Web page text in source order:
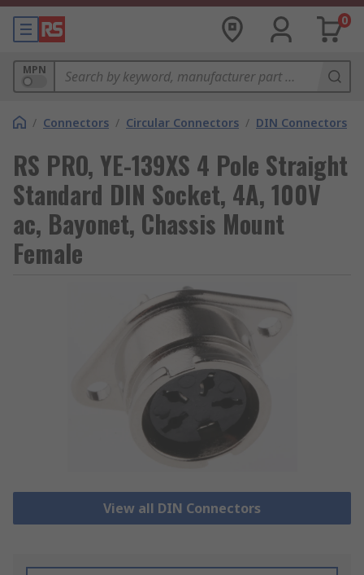
0
MPN
/ Connectors / Circular Connectors / DIN Connectors
RS PRO, YE-139XS 4 Pole Straight
Standard DIN Socket, 4A, 100V
ac, Bayonet, Chassis Mount
Female
View all DIN Connectors